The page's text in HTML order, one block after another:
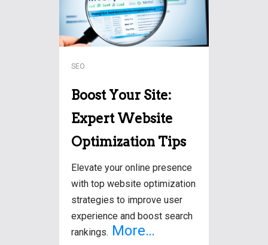
SEO
Boost Your Site:
Expert Website
Optimization Tips
Elevate your online presence
with top website optimization
strategies to improve user
experience and boost search
rankings. More…